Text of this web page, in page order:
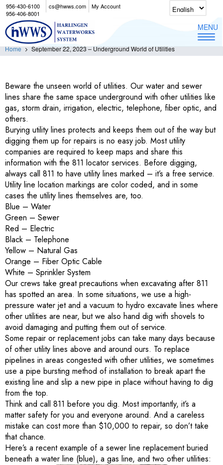
956-430-6100
956-406-8001
cs@hwws.com My Account
MENU
September 22, 2023 – Underground World of
Utilities
Home September 22, 2023 – Underground World of Utilities
Beware the unseen world of utilities. Our water and sewer
lines share the same space underground with other utilities like
gas, storm drain, irrigation, electric, telephone, fiber optic, and
others.
Burying utility lines protects and keeps them out of the way but
digging them up for repairs is no easy job. Most utility
companies are required to keep maps and share this
information with the 811 locator services. Before digging,
always call 811 to have utility lines marked – it’s a free service.
Utility line location markings are color coded, and in some
cases the utility lines themselves are, too.
Blue – Water
Green – Sewer
Red – Electric
Black – Telephone
Yellow – Natural Gas
Orange – Fiber Optic Cable
White – Sprinkler System
Our crews take great precautions when excavating after 811
has spotted an area. In some situations, we use a high-
pressure water jet and a vacuum to hydro excavate lines where
other utilities are near, but we also hand dig with shovels to
avoid damaging and putting them out of service.
Some repair or replacement jobs can take many days because
of other utility lines above and around ours. To replace
pipelines in areas congested with other utilities, we sometimes
use a pipe bursting method of installation to break apart the
existing line and slip a new pipe in place without having to dig
from the top.
Think and call 811 before you dig. Most importantly, it’s a
matter safety for you and everyone around. And a careless
mistake can cost more than $10,000 to repair, so don’t take
that chance.
Here’s a recent example of a sewer line replacement buried
beneath a water line (blue), a gas line, and two other utilities: